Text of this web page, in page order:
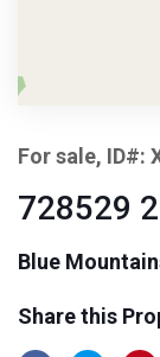
For sale, ID#:
728529
Blue
Share this